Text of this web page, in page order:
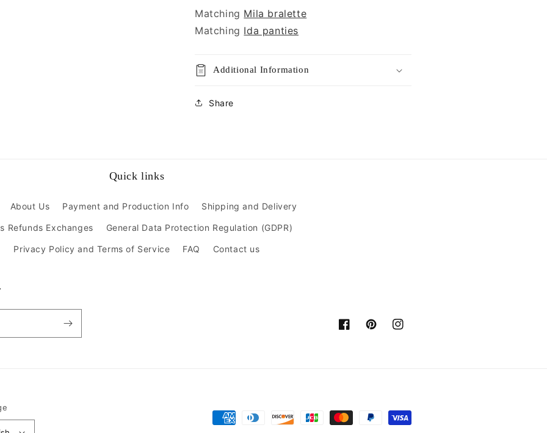
Matching Mila bralette
Matching Ida panties
Additional Information
Share
Quick links
About Us Payment and Production Info Shipping and Delivery
Refunds Exchanges General Data Protection Regulation (GDPR)
Privacy Policy and Terms of Service FAQ Contact us
FacebookPinterestInstagram
Payment